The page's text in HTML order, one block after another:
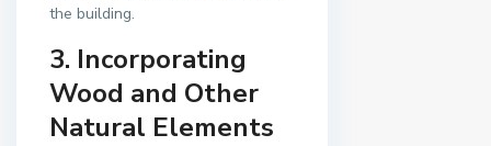
the building.
3. Incorporating
Wood and Other
Natural Elements